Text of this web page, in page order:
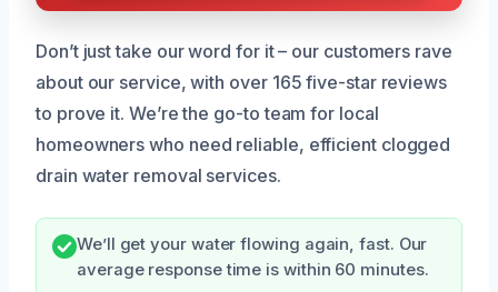
Don’t just take our word for it – our customers rave
about our service, with over 165 five-star reviews
to prove it. We’re the go-to team for local
homeowners who need reliable, efficient clogged
drain water removal services.
We’ll get your water flowing again, fast. Our
average response time is within 60 minutes.